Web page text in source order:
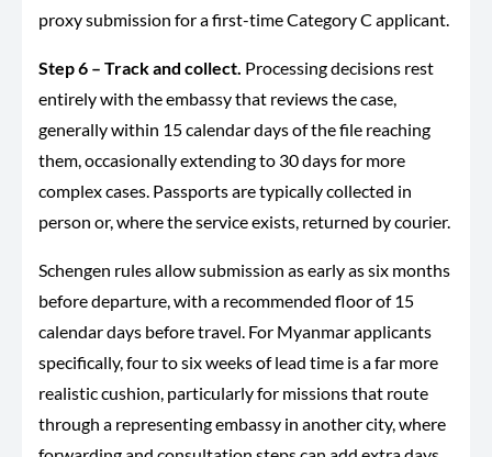
proxy submission for a first-time Category C applicant.
Step 6 – Track and collect. Processing decisions rest
entirely with the embassy that reviews the case,
generally within 15 calendar days of the file reaching
them, occasionally extending to 30 days for more
complex cases. Passports are typically collected in
person or, where the service exists, returned by courier.
Schengen rules allow submission as early as six months
before departure, with a recommended floor of 15
calendar days before travel. For Myanmar applicants
specifically, four to six weeks of lead time is a far more
realistic cushion, particularly for missions that route
through a representing embassy in another city, where